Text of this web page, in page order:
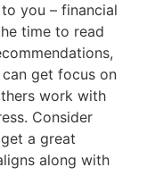
you – financial
time to read
get focus on
work with
Consider
a great
along with